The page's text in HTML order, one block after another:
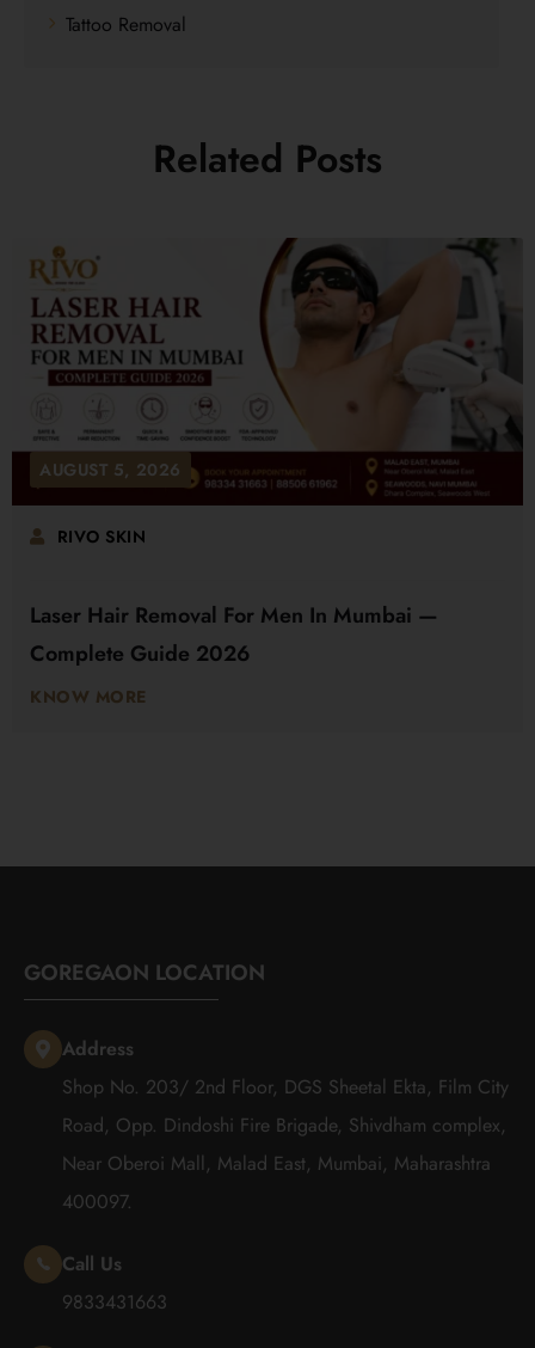
Tattoo Removal
Related Posts
AUGUST 5, 2026
RIVO SKIN
Laser Hair Removal For Men In Mumbai —
Complete Guide 2026
KNOW MORE
GOREGAON LOCATION
Address
Shop No. 203/ 2nd Floor, DGS Sheetal Ekta, Film City
Road, Opp. Dindoshi Fire Brigade, Shivdham complex,
Near Oberoi Mall, Malad East, Mumbai, Maharashtra
400097.
Call Us
9833431663